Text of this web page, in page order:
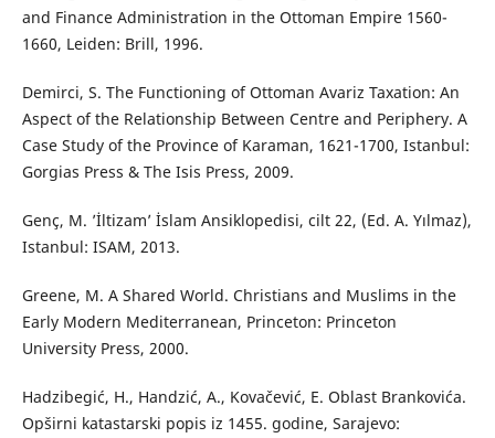
and Finance Administration in the Ottoman Empire 1560-
1660, Leiden: Brill, 1996.
Demirci, S. The Functioning of Ottoman Avariz Taxation: An
Aspect of the Relationship Between Centre and Periphery. A
Case Study of the Province of Karaman, 1621-1700, Istanbul:
Gorgias Press & The Isis Press, 2009.
Genç, M. ’İltizam’ İslam Ansiklopedisi, cilt 22, (Ed. A. Yılmaz),
Istanbul: ISAM, 2013.
Greene, M. A Shared World. Christians and Muslims in the
Early Modern Mediterranean, Princeton: Princeton
University Press, 2000.
Hadzibegić, H., Handzić, A., Kovačević, E. Oblast Brankovića.
Opširni katastarski popis iz 1455. godine, Sarajevo: